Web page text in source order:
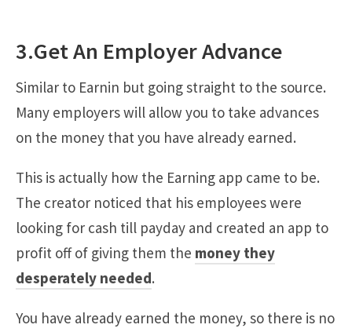
3.Get An Employer Advance
Similar to Earnin but going straight to the source.
Many employers will allow you to take advances
on the money that you have already earned.
This is actually how the Earning app came to be.
The creator noticed that his employees were
looking for cash till payday and created an app to
profit off of giving them the money they
desperately needed.
You have already earned the money, so there is no